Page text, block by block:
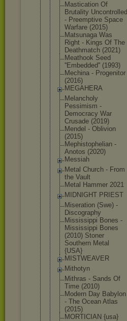
Mastication Of
Brutality Uncontrolled
- Preemptive Space
Warfare (2015)
Matsunaga Was
Right - Kings Of The
Deathmatch (2021)
Meathook Seed
''Embedded'' (1993)
Mechina - Progenitor
(2016)
MEGAHERA
Melancholy
Pessimism -
Democracy War
Crusade (2019)
Mendel - Oblivion
(2015)
Mephistophe lian -
Anotos (2020)
Messiah
Metal Church - From
the Vault
Metal Hammer 2021
MIDNIGHT PRIEST
Miseration (Swe) -
Discography
Mississippi Bones -
Mississippi Bones
(2010) Stoner
Southern Metal
{USA}
MISTWEAVER
Mithotyn
Mithras - Sands Of
Time (2010)
Modern Day Babylon
- The Ocean Atlas
(2015)
MORTICIAN {usa}